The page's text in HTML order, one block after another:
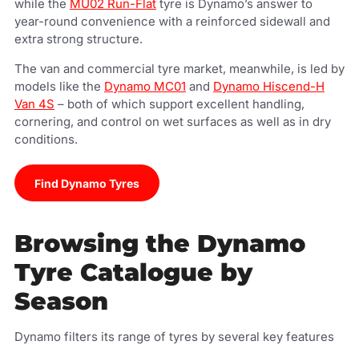
while the MU02 Run-Flat tyre is Dynamo’s answer to
year-round convenience with a reinforced sidewall and
extra strong structure.
The van and commercial tyre market, meanwhile, is led by
models like the Dynamo MC01 and Dynamo Hiscend-H
Van 4S – both of which support excellent handling,
cornering, and control on wet surfaces as well as in dry
conditions.
Find Dynamo Tyres
Browsing the Dynamo
Tyre Catalogue by
Season
Dynamo filters its range of tyres by several key features